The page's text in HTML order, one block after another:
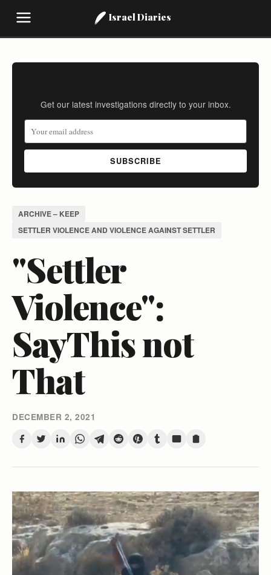
Israel Diaries
Get our latest investigations directly to your inbox.
SUBSCRIBE
ARCHIVE – KEEP
SETTLER VIOLENCE AND VIOLENCE AGAINST SETTLER
"Settler
Violence":
SayThis not
That
DECEMBER 2, 2021